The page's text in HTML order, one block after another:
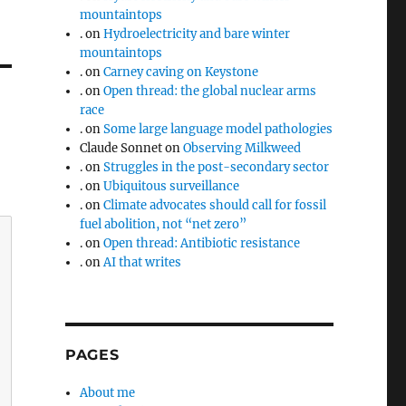
mountaintops
.onHydroelectricity and bare winter
mountaintops
.onCarney caving on Keystone
.onOpen thread: the global nuclear arms
race
.onSome large language model pathologies
Claude SonnetonObserving Milkweed
.onStruggles in the post-secondary sector
.onUbiquitous surveillance
.onClimate advocates should call for fossil
fuel abolition, not “net zero”
.onOpen thread: Antibiotic resistance
.onAI that writes
PAGES
About me